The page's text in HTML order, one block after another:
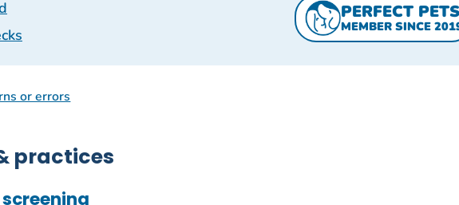
PERFECT PETS
MEMBER SINCE
or errors
practices